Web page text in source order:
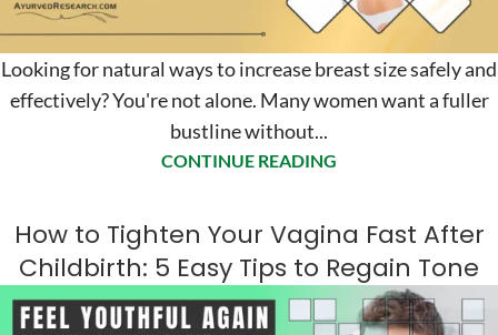
Looking for natural ways to increase breast size safely and
effectively? You're not alone. Many women want a fuller
bustline without...
CONTINUE READING
How to Tighten Your Vagina Fast After
Childbirth: 5 Easy Tips to Regain Tone